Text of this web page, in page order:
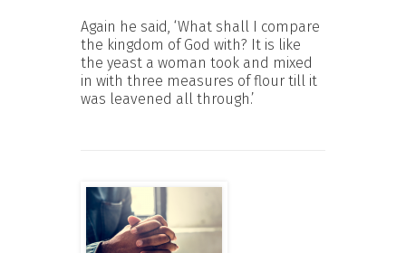
Again he said, ‘What shall I compare
the kingdom of God with? It is like
the yeast a woman took and mixed
in with three measures of flour till it
was leavened all through.’